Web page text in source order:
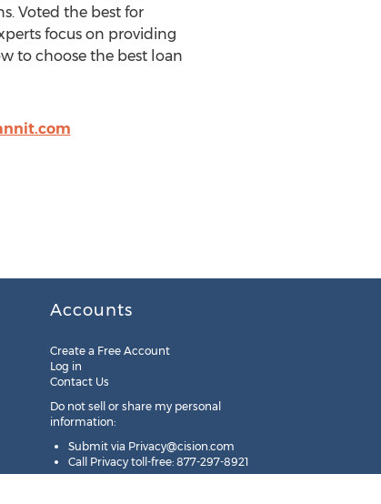
Voted the best for
focus on providing
to choose the best loan
Accounts
Create a Free Account
Log in
Contact Us
Do not sell or share my personal
information:
Submit via Privacy@cision.com
Call Privacy toll-free: 877-297-8921